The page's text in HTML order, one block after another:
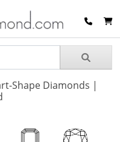
Shape Diamonds |